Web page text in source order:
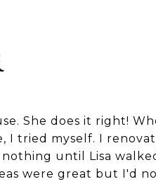
She does it right!
I tried myself. I
until Lisa
were great but I'd